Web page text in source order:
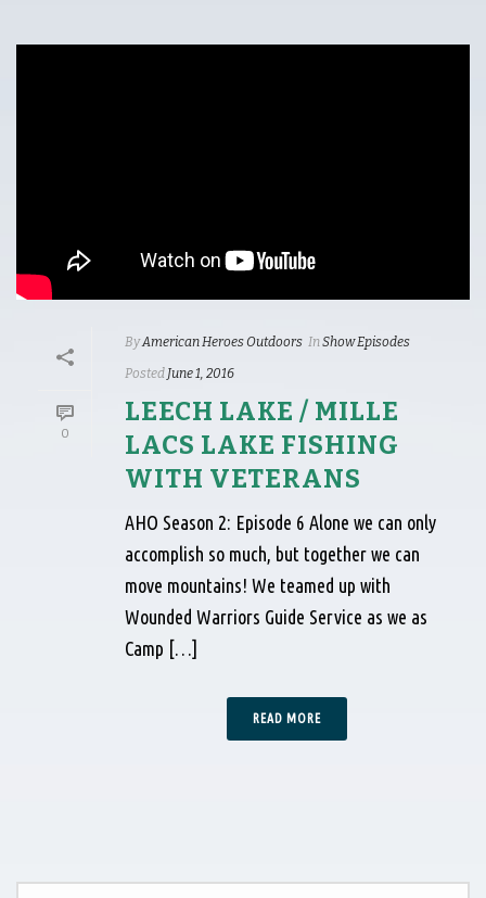
0
ByAmerican Heroes Outdoors InShow Episodes
Posted June 1, 2016
LEECH LAKE / MILLE
LACS LAKE FISHING
WITH VETERANS
AHO Season 2: Episode 6 Alone we can only
accomplish so much, but together we can
move mountains! We teamed up with
Wounded Warriors Guide Service as we as
Camp […]
READ MORE